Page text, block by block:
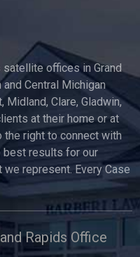
satellite offices in Grand
Central Michigan
Midland, Clare, Gladwin,
at their home or at
right to connect with
best results for our
represent. Every Case
Rapids Office